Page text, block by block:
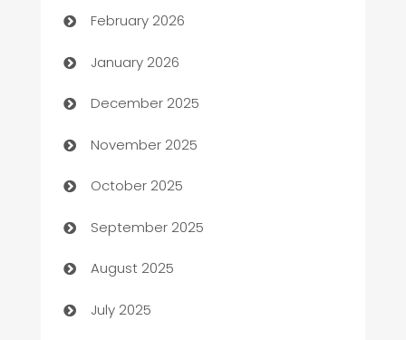
Automation
Automation Company
Automotive
Automotive Services
Bail bonds service
barber shops
Bath Remodeling
Beauty Salon and Products
February 2026
January 2026
December 2025
November 2025
October 2025
September 2025
August 2025
July 2025